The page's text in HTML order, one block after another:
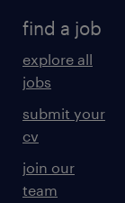
find a job
explore all
jobs
submit your
cv
join our
team